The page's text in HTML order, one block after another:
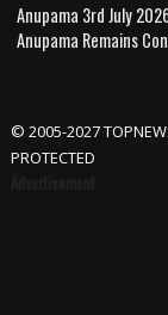
Anupama 3rd July
Anupama Remains
© 2005-2027
PROTECTED